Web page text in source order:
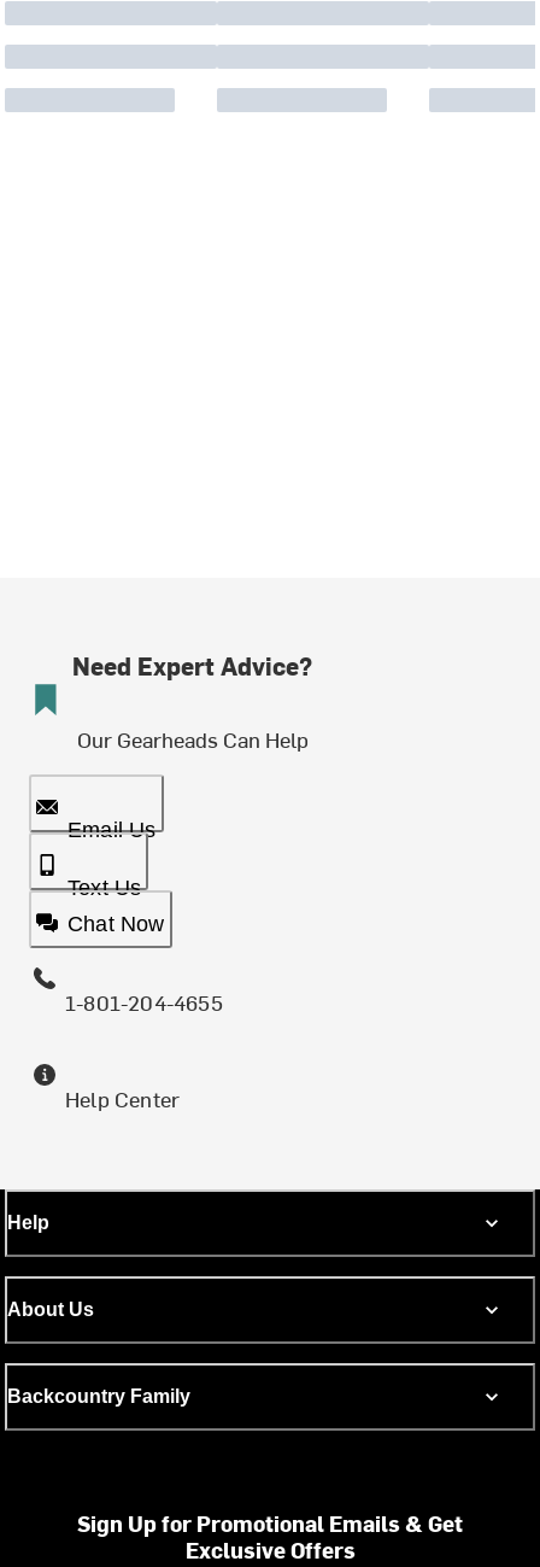
Need Expert Advice?
Our Gearheads Can Help
Email Us
Text Us
Chat Now
1-801-204-4655
Help Center
Help
About Us
Backcountry Family
Sign Up for Promotional Emails & Get
Exclusive Offers